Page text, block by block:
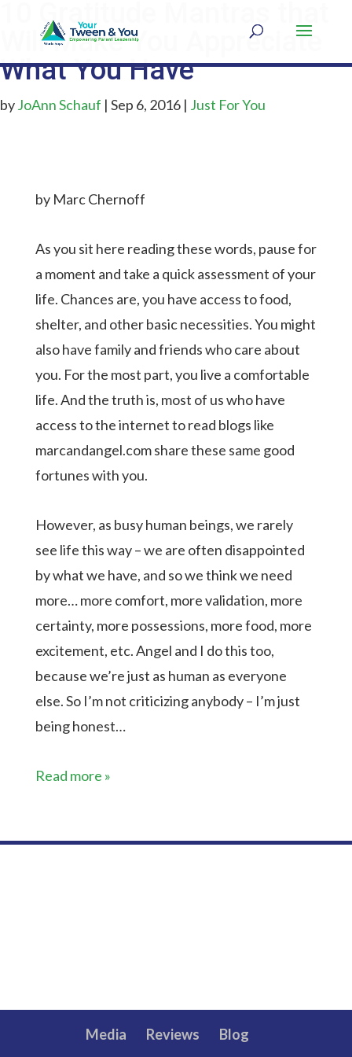
10 Gratitude Mantras that
Will Make You Appreciate
What You Have
byJoAnn Schauf | Sep 6, 2016 | Just For You
by Marc Chernoff
As you sit here reading these words, pause for
a moment and take a quick assessment of your
life. Chances are, you have access to food,
shelter, and other basic necessities. You might
also have family and friends who care about
you. For the most part, you live a comfortable
life. And the truth is, most of us who have
access to the internet to read blogs like
marcandangel.com share these same good
fortunes with you.
However, as busy human beings, we rarely
see life this way – we are often disappointed
by what we have, and so we think we need
more… more comfort, more validation, more
certainty, more possessions, more food, more
excitement, etc. Angel and I do this too,
because we’re just as human as everyone
else. So I’m not criticizing anybody – I’m just
being honest…
Read more »
Media Reviews Blog